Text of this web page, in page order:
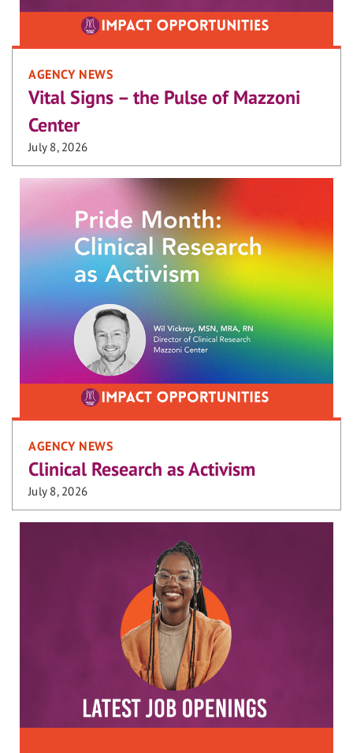
AGENCY NEWS
Vital Signs – the Pulse of Mazzoni
Center
July 8, 2026
AGENCY NEWS
Clinical Research as Activism
July 8, 2026